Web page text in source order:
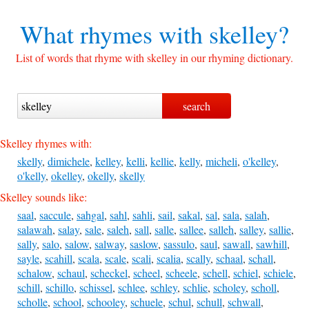
What rhymes with skelley?
List of words that rhyme with skelley in our rhyming dictionary.
Skelley rhymes with:
skelly, dimichele, kelley, kelli, kellie, kelly, micheli, o'kelley,
o'kelly, okelley, okelly, skelly
Skelley sounds like:
saal, saccule, sahgal, sahl, sahli, sail, sakal, sal, sala, salah,
salawah, salay, sale, saleh, sall, salle, sallee, salleh, salley, sallie,
sally, salo, salow, salway, saslow, sassulo, saul, sawall, sawhill,
sayle, scahill, scala, scale, scali, scalia, scally, schaal, schall,
schalow, schaul, scheckel, scheel, scheele, schell, schiel, schiele,
schill, schillo, schissel, schlee, schley, schlie, scholey, scholl,
scholle, school, schooley, schuele, schul, schull, schwall,